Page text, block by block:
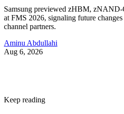
Samsung previewed zHBM,
at FMS 2026, signaling future
channel partners.
Aminu Abdullahi
Aug 6, 2026
Keep reading